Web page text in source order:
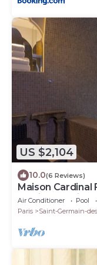
US $2,104
10.0(6 Reviews)
Maison
services - Saint
Air Conditioner Pool
Paris
Saint-Germain-